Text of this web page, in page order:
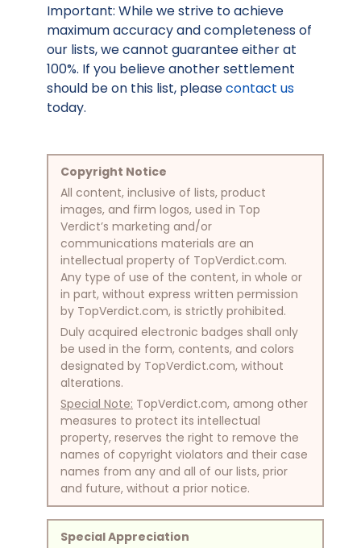
Important: While we strive to achieve
maximum accuracy and completeness of
our lists, we cannot guarantee either at
100%. If you believe another settlement
should be on this list, pleasecontact us
today.
Copyright Notice
All content, inclusive of lists, product
images, and firm logos, used in Top
Verdict’s marketing and/or
communications materials are an
intellectual property of TopVerdict.com.
Any type of use of the content, in whole or
in part, without express written permission
by TopVerdict.com, is strictly prohibited.
Duly acquired electronic badges shall only
be used in the form, contents, and colors
designated by TopVerdict.com, without
alterations.
Special Note: TopVerdict.com, among other
measures to protect its intellectual
property, reserves the right to remove the
names of copyright violators and their case
names from any and all of our lists, prior
and future, without a prior notice.
Special Appreciation